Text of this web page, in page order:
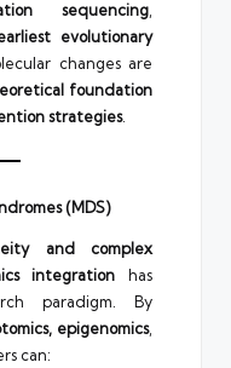
sequencing
evolutionary
changes are
foundation
strategies.
(MDS)
and complex
integration has
paradigm. By
epigenomics,
can: